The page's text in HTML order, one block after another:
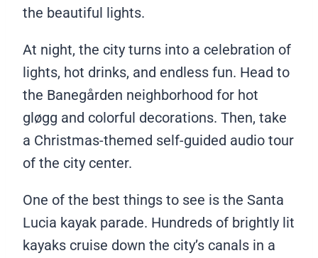
the beautiful lights.
At night, the city turns into a celebration of
lights, hot drinks, and endless fun. Head to
the Banegården neighborhood for hot
gløgg and colorful decorations. Then, take
a Christmas-themed self-guided audio tour
of the city center.
One of the best things to see is the Santa
Lucia kayak parade. Hundreds of brightly lit
kayaks cruise down the city’s canals in a